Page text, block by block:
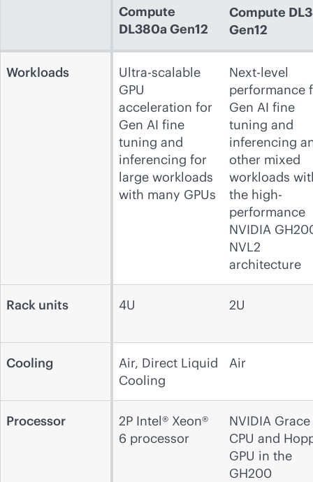
Compute
DL380a Gen12
Compute
Gen12
Workloads
Ultra-scalable
GPU
acceleration for
Gen AI fine
tuning and
inferencing for
large workloads
with many GPUs
Next-level
performance
Gen AI fine
tuning and
inferencing
other mixed
workloads
the high-
performance
NVIDIA
NVL2
architecture
Rack units 4U 2U
Cooling
Air, Direct Liquid
Cooling
Air
Processor
2P Intel® Xeon®
6 processor
NVIDIA Grace
CPU and
GPU in the
GH200